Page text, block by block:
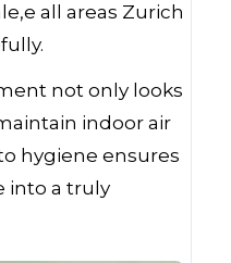
all areas Zurich
not only looks
indoor air
hygiene ensures
into a truly